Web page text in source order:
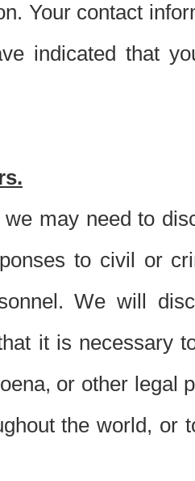
Your contact
indicated that
may need to
to civil or
We will
it is necessary
or other legal
the world, or